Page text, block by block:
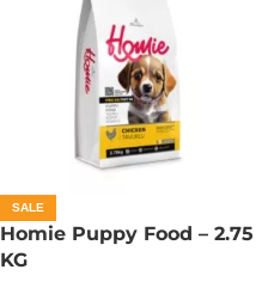
SALE
Homie Puppy Food – 2.75
KG